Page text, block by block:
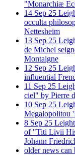
"Monarchiæ
14 Sep 25
occulta
Nettesheim
13 Sep 25
de Michel
Montaigne
12 Sep 25
influential
11 Sep 25
ciel" by Pierre
10 Sep 25
Megalopolitou
8 Sep 25
of "Titi Livii
Johann
older news can